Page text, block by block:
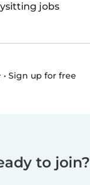
jobs
• Sign up for free
to join?